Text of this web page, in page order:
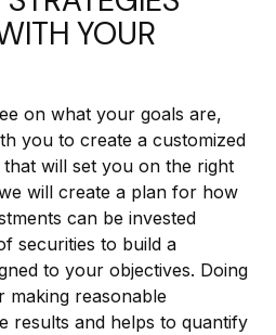
YOUR
on what your goals are,
you to create a customized
will set you on the right
will create a plan for how
can be invested
securities to build a
to your objectives. Doing
making reasonable
results and helps to quantify